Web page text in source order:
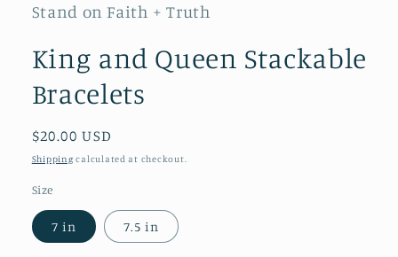
Stand on Faith + Truth
King and Queen Stackable
Bracelets
Regular
price
$20.00 USD
Shipping calculated at checkout.
Size
7 in 7.5 in